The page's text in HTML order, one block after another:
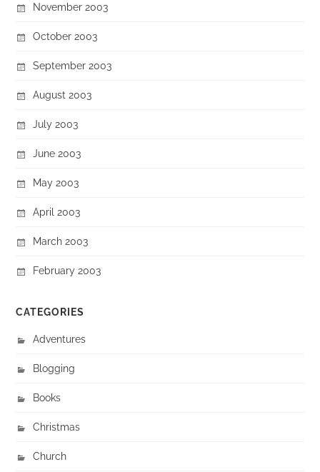
November 2003
October 2003
September 2003
August 2003
July 2003
June 2003
May 2003
April 2003
March 2003
February 2003
CATEGORIES
Adventures
Blogging
Books
Christmas
Church